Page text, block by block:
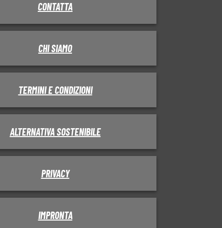
CONTATTA
CHI SIAMO
TERMINI E CONDIZIONI
ALTERNATIVA SOSTENIBILE
PRIVACY
IMPRONTA